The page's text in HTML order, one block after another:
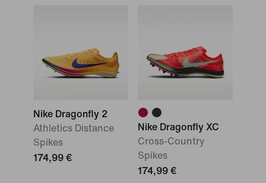
Nike Dragonfly 2
Athletics Distance
Spikes
174,99 €
Nike Dragonfly XC
Cross-Country
Spikes
174,99 €